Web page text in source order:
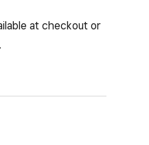
at checkout or
.